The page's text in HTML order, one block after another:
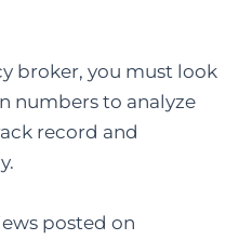
broker, you must look
numbers to analyze
record and
posted on